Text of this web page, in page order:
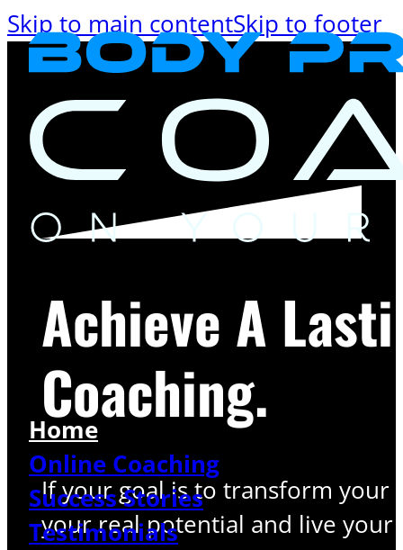
Skip to main contentSkip to footer
Home
Online Coaching
Success Stories
Testimonials
Achieve A
Coaching.
If your goal is to transform your
your real potential and live